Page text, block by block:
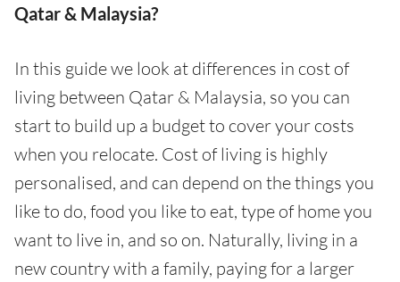
Qatar & Malaysia?
In this guide we look at differences in cost of
living between Qatar & Malaysia, so you can
start to build up a budget to cover your costs
when you relocate. Cost of living is highly
personalised, and can depend on the things you
like to do, food you like to eat, type of home you
want to live in, and so on. Naturally, living in a
new country with a family, paying for a larger